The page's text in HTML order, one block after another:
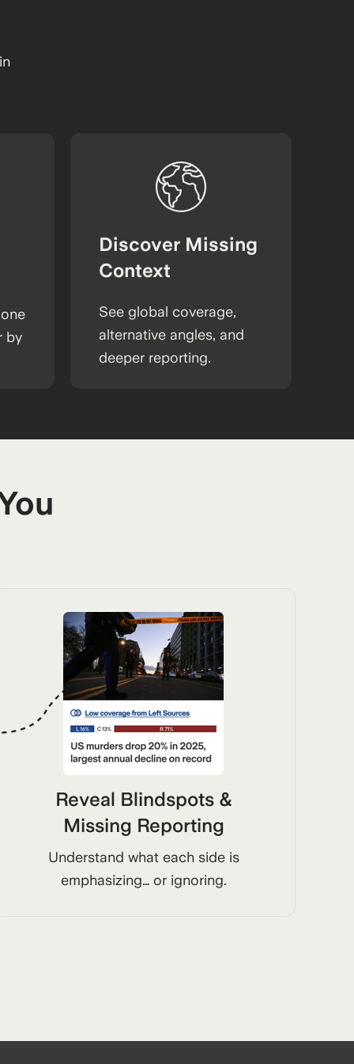
Reveal Blindspots &
Missing Reporting
Understand what each side is
emphasizing… or ignoring.
See global coverage,
alternative angles, and
deeper reporting.
Discover Missing
Context
by